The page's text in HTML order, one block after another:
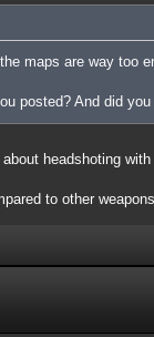
maps are way too
posted? And did
headshoting
to other